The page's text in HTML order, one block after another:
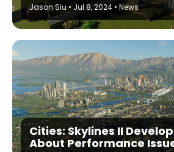
Jason Siu • Jul 8, 2024 • News
Cities: Skylines II
About Performance